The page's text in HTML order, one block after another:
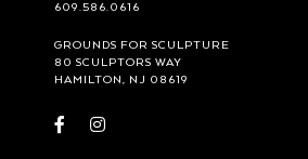
609.586.0616
GROUNDS FOR SCULPTURE
80 SCULPTORS WAY
HAMILTON, NJ 08619
Visit Visit